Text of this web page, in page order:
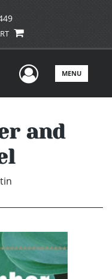
UserMENU
and